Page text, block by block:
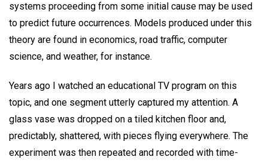
systems proceeding from some initial cause may be used
to predict future occurrences. Models produced under this
theory are found in economics, road traffic, computer
science, and weather, for instance.
Years ago I watched an educational TV program on this
topic, and one segment utterly captured my attention. A
glass vase was dropped on a tiled kitchen floor and,
predictably, shattered, with pieces flying everywhere. The
experiment was then repeated and recorded with time-